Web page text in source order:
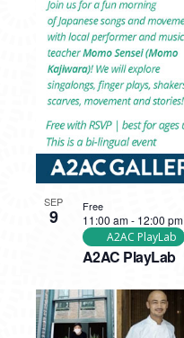
VIEW
SEP
9
A2AC PlayLab
11:00 am- 12:00 pm
A2AC PlayLab
Free